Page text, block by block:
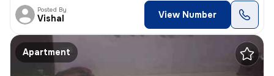
Posted By
Vishal View Number
Apartment